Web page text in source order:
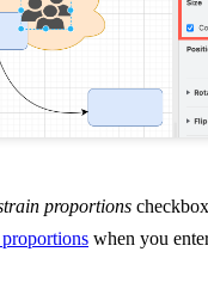
proportions
when you